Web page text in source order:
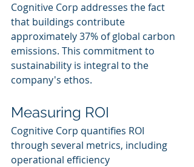
Cognitive Corp addresses the fact
that buildings contribute
approximately 37% of global carbon
emissions. This commitment to
sustainability is integral to the
company's ethos.
Measuring ROI
Cognitive Corp quantifies ROI
through several metrics, including
operational efficiency